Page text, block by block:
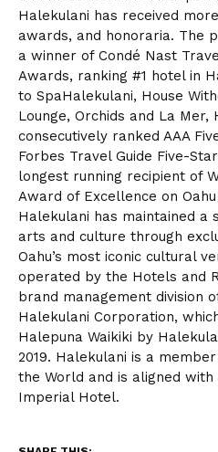
Halekulani has received
awards, and honoraria. The
a winner of Condé Nast
Awards, ranking #1 hotel in
to SpaHalekulani, House
Lounge, Orchids and La Mer,
consecutively ranked AAA
Forbes Travel Guide Five-
longest running recipient of
Award of Excellence on
Halekulani has maintained a
arts and culture through
Oahu’s most iconic cultural
operated by the Hotels and
brand management division
Halekulani Corporation,
Halepuna Waikiki by
2019. Halekulani is a
the World and is aligned with
Imperial Hotel.